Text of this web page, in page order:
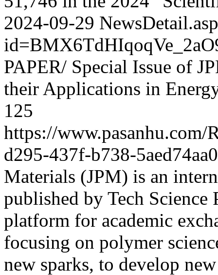
2024-09-29
PAPER/ Special Issue of
their Applications in
125
https://www.pasanhu.com/
d295-437f-b738-
Materials (JPM) is an
published by Tech Science
platform for academic
focusing on polymer
new sparks, to develop